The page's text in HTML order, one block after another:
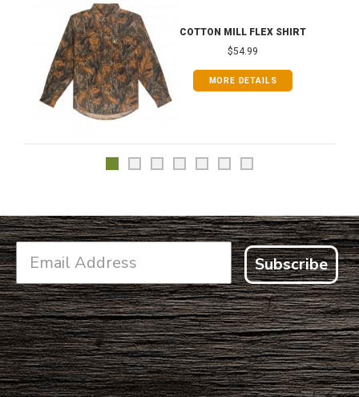
COTTON MILL FLEX SHIRT
$54.99
MORE DETAILS
Subscribe